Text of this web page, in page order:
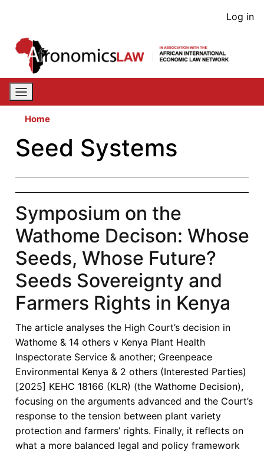
content
User
Log in
Home
Seed Systems
Symposium on the
Wathome Decison: Whose
Seeds, Whose Future?
Seeds Sovereignty and
Farmers Rights in Kenya
The article analyses the High Court’s decision in
Wathome & 14 others v Kenya Plant Health
Inspectorate Service & another; Greenpeace
Environmental Kenya & 2 others (Interested Parties)
[2025] KEHC 18166 (KLR) (the Wathome Decision),
focusing on the arguments advanced and the Court’s
response to the tension between plant variety
protection and farmers’ rights. Finally, it reflects on
what a more balanced legal and policy framework